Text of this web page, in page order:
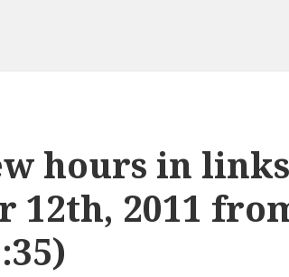
hours in
12th, 2011